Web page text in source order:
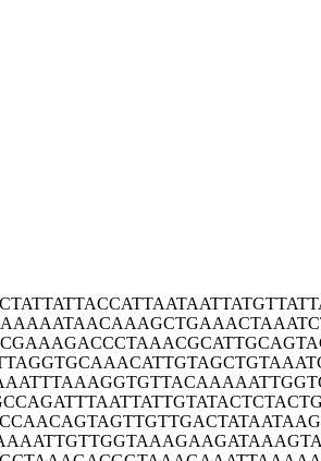
TATTATTACCATTAATAATT
AAAATAACAAAGCTGAAACT
CGAAAGACCCTAAACGCATT
TAGGTGCAAACATTGTAGCT
AATTTAAAGGTGTTACAAAA
CAGATTTAATTATTGTATAC
CAACAGTAGTTGTTGACTAT
AAATTGTTGGTAAAGAAGAT